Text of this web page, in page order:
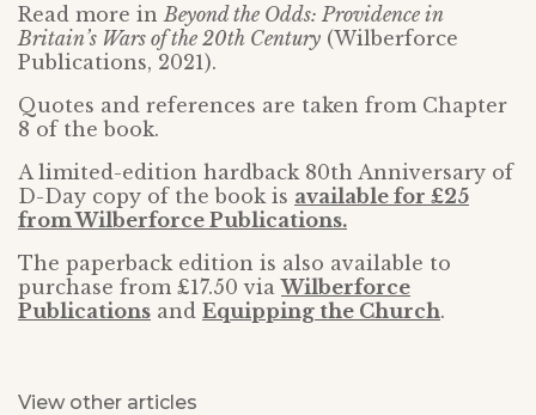
Read more in Beyond the Odds: Providence in
Britain’s Wars of the 20th Century (Wilberforce
Publications, 2021).
Quotes and references are taken from Chapter
8 of the book.
A limited-edition hardback 80th Anniversary of
D-Day copy of the book is available for £25
from Wilberforce Publications.
The paperback edition is also available to
purchase from £17.50 viaWilberforce
Publications and Equipping the Church.
View other articles